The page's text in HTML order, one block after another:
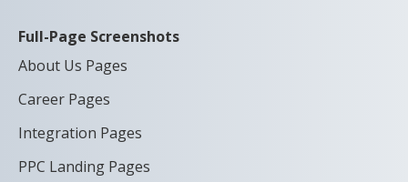
Full-Page Screenshots
About Us Pages
Career Pages
Integration Pages
PPC Landing Pages